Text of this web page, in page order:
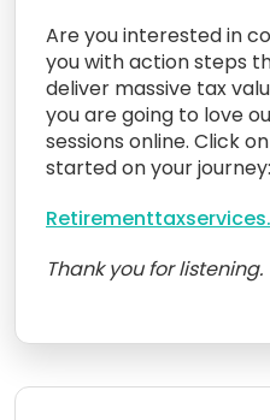
Are you interested in
you with action steps
deliver massive tax
you are going to love
sessions online. Click
started on your journey:
Thank you for listening.